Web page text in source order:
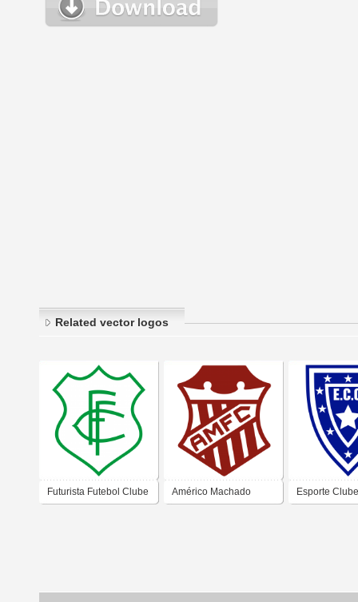
Related vector logos
Futurista Futebol Clube Américo Machado Esporte Clube